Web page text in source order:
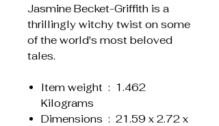
Jasmine Becket-Griffith is a
thrillingly witchy twist on some
of the world's most beloved
tales.
Item weight ‏ : ‎ 1.462
Kilograms
Dimensions ‏ : ‎ 21.59 x 2.72 x